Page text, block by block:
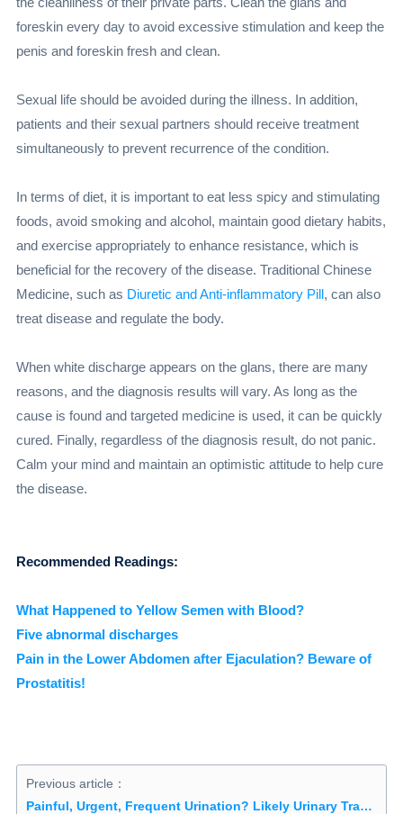
foreskin every day to avoid excessive stimulation and keep the
penis and foreskin fresh and clean.
Sexual life should be avoided during the illness. In addition,
patients and their sexual partners should receive treatment
simultaneously to prevent recurrence of the condition.
In terms of diet, it is important to eat less spicy and stimulating
foods, avoid smoking and alcohol, maintain good dietary habits,
and exercise appropriately to enhance resistance, which is
beneficial for the recovery of the disease. Traditional Chinese
Medicine, such as Diuretic and Anti-inflammatory Pill, can also
treat disease and regulate the body.
When white discharge appears on the glans, there are many
reasons, and the diagnosis results will vary. As long as the
cause is found and targeted medicine is used, it can be quickly
cured. Finally, regardless of the diagnosis result, do not panic.
Calm your mind and maintain an optimistic attitude to help cure
the disease.
Recommended Readings:
What Happened to Yellow Semen with Blood?
Five abnormal discharges
Pain in the Lower Abdomen after Ejaculation? Beware of
Prostatitis!
Previous article：
Painful, Urgent, Frequent Urination? Likely Urinary Tract Infection–4 Essential Steps for Treatment